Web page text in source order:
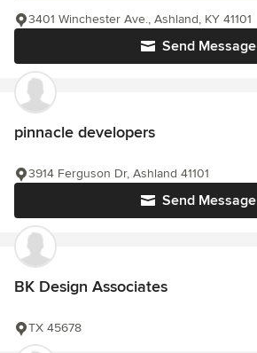
Send Message
3401 Winchester Ave., Ashland, KY 41101
pinnacle developers
Send Message
3914 Ferguson Dr, Ashland 41101
BK Design Associates
TX 45678